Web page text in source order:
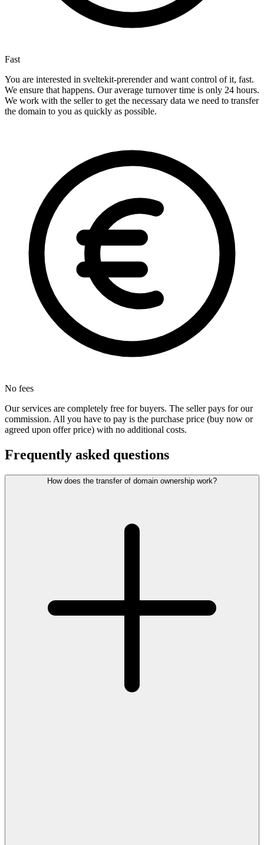
Fast
You are interested in sveltekit-prerender and want control of it, fast.
We ensure that happens. Our average turnover time is only 24 hours.
We work with the seller to get the necessary data we need to transfer
the domain to you as quickly as possible.
No fees
Our services are completely free for buyers. The seller pays for our
commission. All you have to pay is the purchase price (buy now or
agreed upon offer price) with no additional costs.
Frequently asked questions
How does the transfer of domain ownership work?